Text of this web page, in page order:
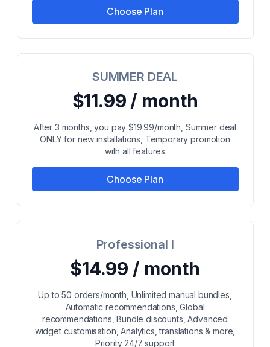
Choose Plan
SUMMER DEAL
$11.99 / month
After 3 months, you pay $19.99/month, Summer deal
ONLY for new installations, Temporary promotion
with all features
Choose Plan
Professional I
$14.99 / month
Up to 50 orders/month, Unlimited manual bundles,
Automatic recommendations, Global
recommendations, Bundle discounts, Advanced
widget customisation, Analytics, translations & more,
Priority 24/7 support